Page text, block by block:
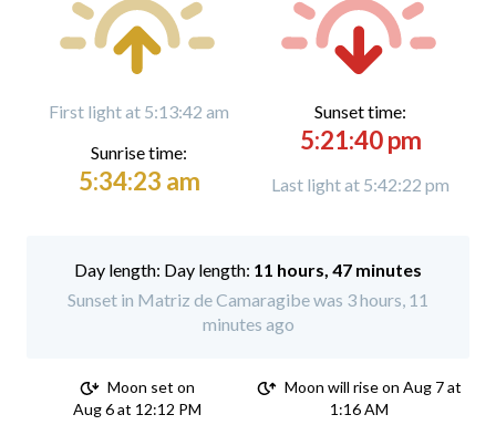
First light at 5:13:42 am
Sunrise time:
5:34:23 am
Sunset time:
5:21:40 pm
Last light at 5:42:22 pm
Day length: 11 hours, 47 minutes
Sunset in Matriz de Camaragibe was 3 hours, 11
minutes ago
Moon set on
Aug 6 at 12:12 PM
Moon will rise on Aug 7 at
1:16 AM